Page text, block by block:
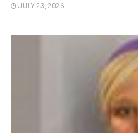
JULY 23, 2026